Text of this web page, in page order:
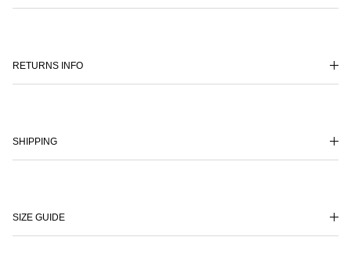
RETURNS INFO
SHIPPING
SIZE GUIDE